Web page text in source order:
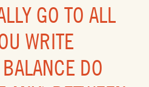
GO TO ALL
WRITE
DO